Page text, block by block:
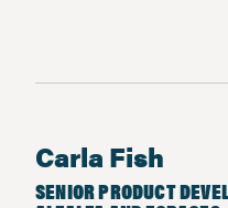
Carla Fish
SENIOR PRODUCT